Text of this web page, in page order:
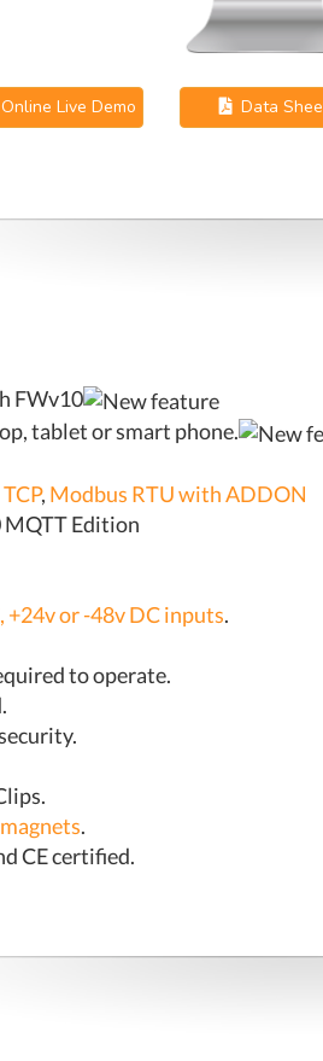
Online Live Demo Data
FWv10
tablet or smart phone.
, Modbus RTU with ADDON
Edition
or -48v DC inputs.
to operate.
.
CE certified.